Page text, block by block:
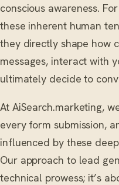
conscious awareness.
these inherent human
they directly shape how
messages, interact with
ultimately decide to
At AiSearch.marketing,
every form submission,
influenced by these
Our approach to lead
technical prowess; it’s